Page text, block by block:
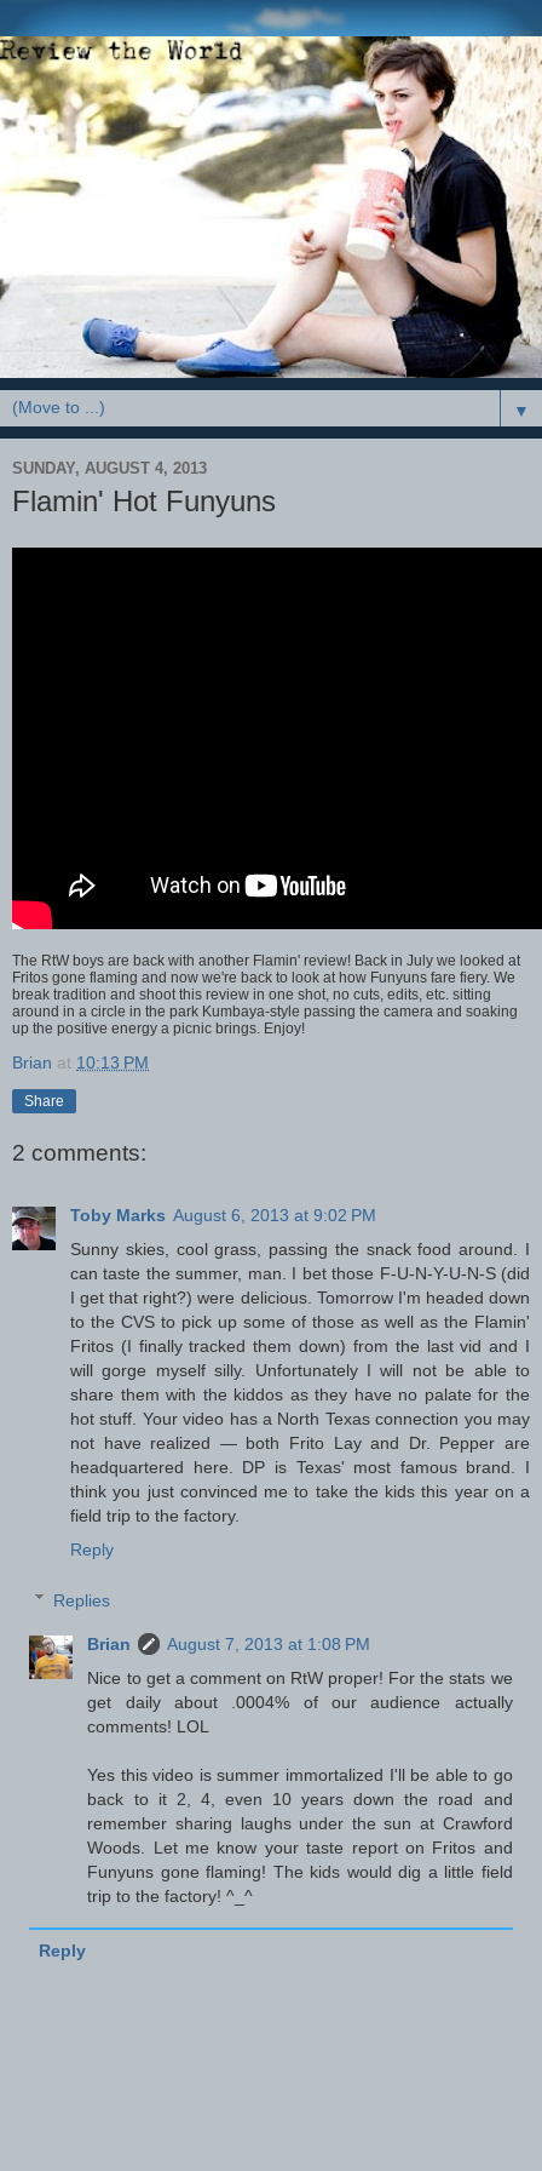
▼
SUNDAY, AUGUST 4, 2013
Flamin' Hot Funyuns
The RtW boys are back with another Flamin' review! Back in July we looked at
Fritos gone flaming and now we're back to look at how Funyuns fare fiery. We
break tradition and shoot this review in one shot, no cuts, edits, etc. sitting
around in a circle in the park Kumbaya-style passing the camera and soaking
up the positive energy a picnic brings. Enjoy!
Brian at 10:13 PM
Share
2 comments:
Toby Marks August 6, 2013 at 9:02 PM
Sunny skies, cool grass, passing the snack food around. I
can taste the summer, man. I bet those F-U-N-Y-U-N-S (did
I get that right?) were delicious. Tomorrow I'm headed down
to the CVS to pick up some of those as well as the Flamin'
Fritos (I finally tracked them down) from the last vid and I
will gorge myself silly. Unfortunately I will not be able to
share them with the kiddos as they have no palate for the
hot stuff. Your video has a North Texas connection you may
not have realized — both Frito Lay and Dr. Pepper are
headquartered here. DP is Texas' most famous brand. I
think you just convinced me to take the kids this year on a
field trip to the factory.
Reply
Replies
Brian
August 7, 2013 at 1:08 PM
Nice to get a comment on RtW proper! For the stats we
get daily about .0004% of our audience actually
comments! LOL
Yes this video is summer immortalized I'll be able to go
back to it 2, 4, even 10 years down the road and
remember sharing laughs under the sun at Crawford
Woods. Let me know your taste report on Fritos and
Funyuns gone flaming! The kids would dig a little field
trip to the factory! ^_^
Reply